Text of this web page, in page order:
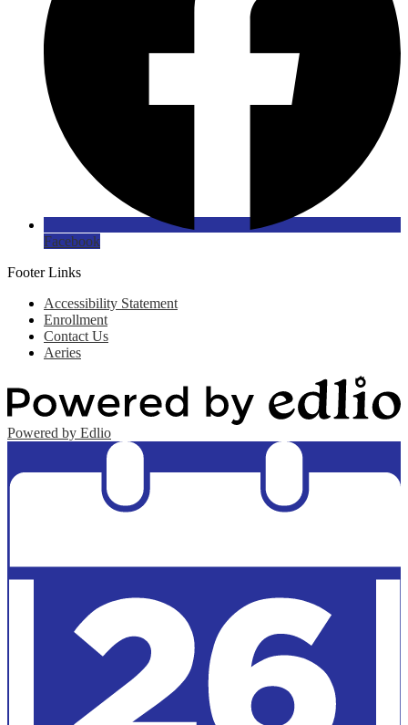
Facebook
Footer Links
Accessibility Statement
Enrollment
Contact Us
Aeries
Powered by Edlio